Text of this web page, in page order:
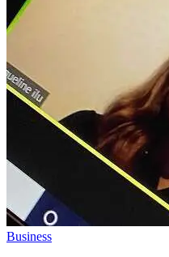
Business